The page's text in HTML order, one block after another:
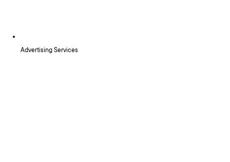
Advertising Services